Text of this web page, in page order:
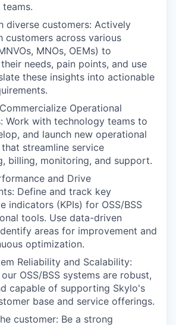
diverse customers: Actively
customers across various
MNOs, OEMs) to
needs, pain points, and use
these insights into actionable
Operational
Work with technology teams to
and launch new operational
streamline service
billing, monitoring, and support.
and Drive
Define and track key
indicators (KPIs) for OSS/BSS
tools. Use data-driven
areas for improvement and
optimization.
Reliability and Scalability:
OSS/BSS systems are robust,
capable of supporting Skylo's
base and service offerings.
customer: Be a strong